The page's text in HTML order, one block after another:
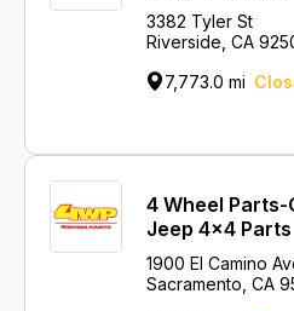
3382 Tyler St
Riverside, CA
7,773.0 mi
4 Wheel Parts-
Jeep 4x4 Parts
1900 El Camino
Sacramento, CA